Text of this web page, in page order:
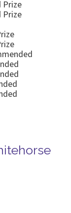
Prize
Prize